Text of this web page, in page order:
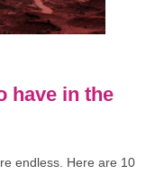
have in the
endless. Here are 10